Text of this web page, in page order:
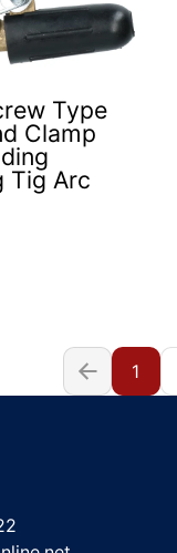
Type
Clamp
Tig Arc
1